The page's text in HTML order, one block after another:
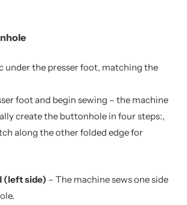
under the presser foot, matching the
foot and begin sewing – the machine
create the buttonhole in four steps:,
along the other folded edge for
(left side) – The machine sews one side